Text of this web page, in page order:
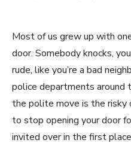
Most of us grew up with
door. Somebody knocks,
rude, like you’re a bad
police departments around
the polite move is the risky
to stop opening your door
invited over in the first